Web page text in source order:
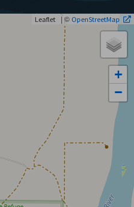
+
−
Leaflet | © OpenStreetMap